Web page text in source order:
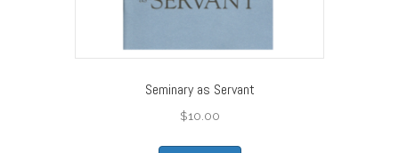
Seminary as Servant
$10.00